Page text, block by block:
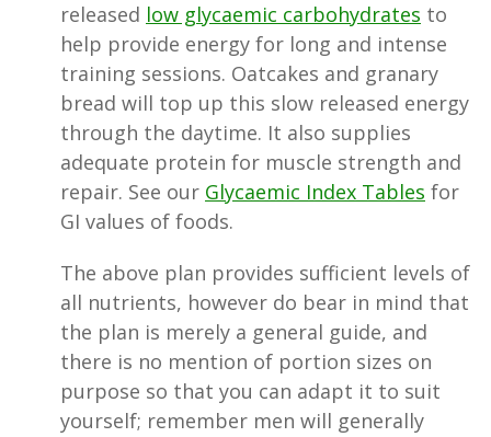
released low glycaemic carbohydrates to
help provide energy for long and intense
training sessions. Oatcakes and granary
bread will top up this slow released energy
through the daytime. It also supplies
adequate protein for muscle strength and
repair. See our Glycaemic Index Tables for
GI values of foods.
The above plan provides sufficient levels of
all nutrients, however do bear in mind that
the plan is merely a general guide, and
there is no mention of portion sizes on
purpose so that you can adapt it to suit
yourself; remember men will generally